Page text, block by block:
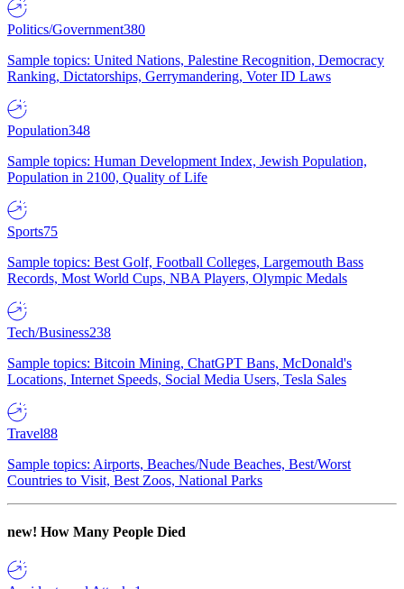
Politics/Government380
Sample topics: United Nations, Palestine Recognition, Democracy
Ranking, Dictatorships, Gerrymandering, Voter ID Laws
Population348
Sample topics: Human Development Index, Jewish Population,
Population in 2100, Quality of Life
Sports75
Sample topics: Best Golf, Football Colleges, Largemouth Bass
Records, Most World Cups, NBA Players, Olympic Medals
Tech/Business238
Sample topics: Bitcoin Mining, ChatGPT Bans, McDonald's
Locations, Internet Speeds, Social Media Users, Tesla Sales
Travel88
Sample topics: Airports, Beaches/Nude Beaches, Best/Worst
Countries to Visit, Best Zoos, National Parks
new! How Many People Died